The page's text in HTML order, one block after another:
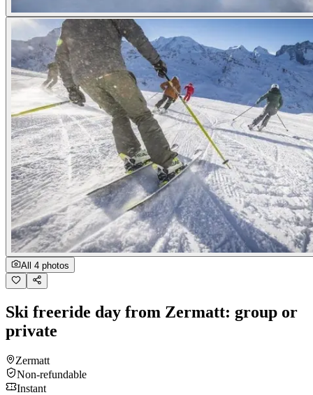
All 4 photos
Ski freeride day from Zermatt: group or
private
Zermatt
Non-refundable
Instant